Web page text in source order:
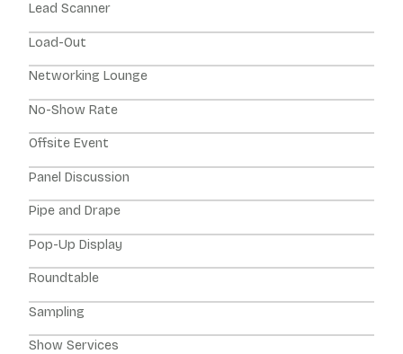
Lead Scanner
Load-Out
Networking Lounge
No-Show Rate
Offsite Event
Panel Discussion
Pipe and Drape
Pop-Up Display
Roundtable
Sampling
Show Services